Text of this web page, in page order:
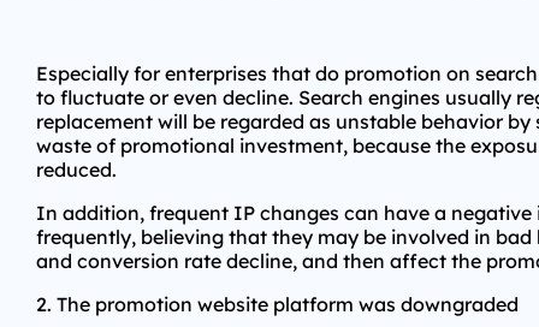
Especially for enterprises that do promotion on
to fluctuate or even decline. Search engines usually
replacement will be regarded as unstable behavior
waste of promotional investment, because the
reduced.
In addition, frequent IP changes can have a
frequently, believing that they may be involved in
and conversion rate decline, and then affect the
2. The promotion website platform was downgraded